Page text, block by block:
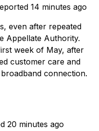
14 minutes ago
even after repeated
Appellate Authority.
week of May, after
customer care and
connection.
20 minutes ago